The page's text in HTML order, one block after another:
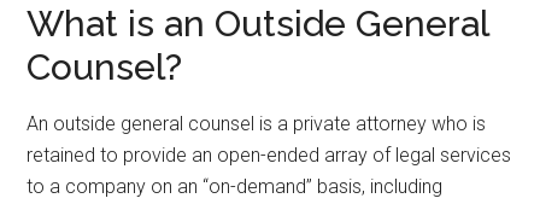
What is an Outside General
Counsel?
An outside general counsel is a private attorney who is
retained to provide an open-ended array of legal services
to a company on an “on-demand” basis, including